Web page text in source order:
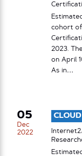
cohort of
2023.
on April
As in…
05
Dec
2022
CLOUD